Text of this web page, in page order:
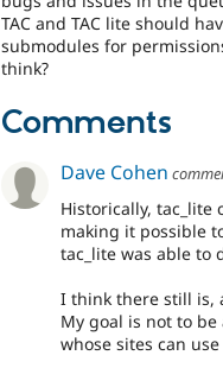
TAC and TAC lite should
submodules for
think?
Comments
Dave Cohen
Historically, tac_lite
making it possible
tac_lite was able to
I think there still is,
My goal is not to
whose sites can